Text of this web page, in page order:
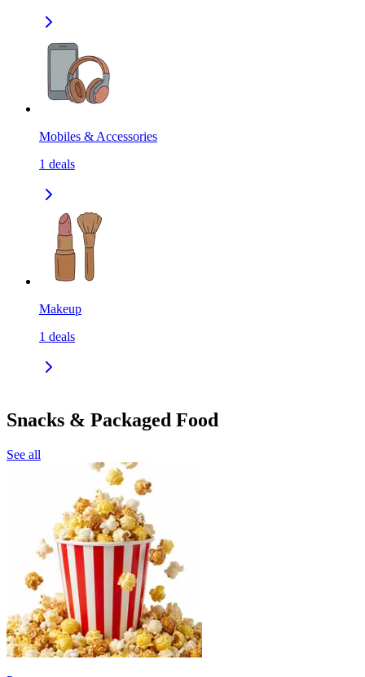
Mobiles & Accessories
1 deals
Makeup
1 deals
Snacks & Packaged Food
See all